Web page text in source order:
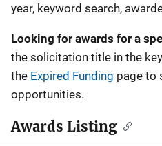
year, keyword search,
Looking for awards for a
the solicitation title in the
the Expired Funding page to
opportunities.
Awards Listing